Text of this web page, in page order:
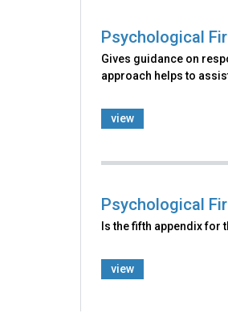
Psychological
Gives guidance on
approach helps to
view
Psychological
Is the fifth appendix for
view